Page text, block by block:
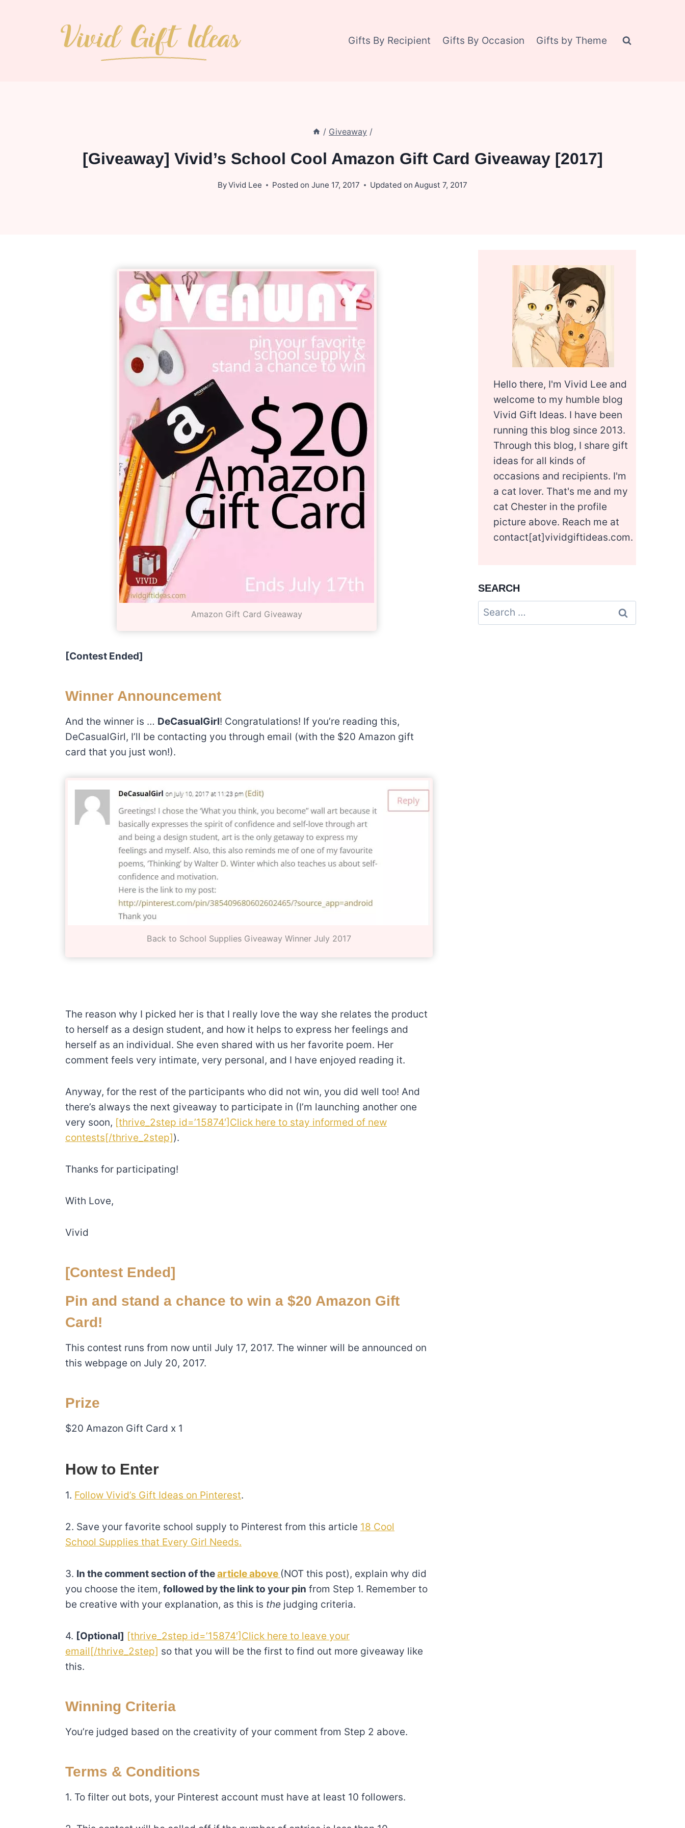
Gifts By Recipient Gifts By Occasion Gifts by Theme
/ Giveaway /
[Giveaway] Vivid’s School Cool Amazon Gift Card Giveaway [2017]
ByVivid Lee Posted on June 17, 2017 Updated on August 7, 2017
Amazon Gift Card Giveaway
[Contest Ended]
Winner Announcement
And the winner is … DeCasualGirl! Congratulations! If you’re reading this,
DeCasualGirl, I’ll be contacting you through email (with the $20 Amazon gift
card that you just won!).
Back to School Supplies Giveaway Winner July 2017
The reason why I picked her is that I really love the way she relates the product
to herself as a design student, and how it helps to express her feelings and
herself as an individual. She even shared with us her favorite poem. Her
comment feels very intimate, very personal, and I have enjoyed reading it.
Anyway, for the rest of the participants who did not win, you did well too! And
there’s always the next giveaway to participate in (I’m launching another one
very soon, [thrive_2step id=’15874′]Click here to stay informed of new
contests[/thrive_2step]).
Thanks for participating!
With Love,
Vivid
[Contest Ended]
Pin and stand a chance to win a $20 Amazon Gift
Card!
This contest runs from now until July 17, 2017. The winner will be announced on
this webpage on July 20, 2017.
Prize
$20 Amazon Gift Card x 1
How to Enter
1. Follow Vivid’s Gift Ideas on Pinterest.
2. Save your favorite school supply to Pinterest from this article 18 Cool
School Supplies that Every Girl Needs.
3. In the comment section of thearticle above (NOT this post), explain why did
you choose the item, followed by the link to your pin from Step 1. Remember to
be creative with your explanation, as this is the judging criteria.
4. [Optional] [thrive_2step id=’15874′]Click here to leave your
email[/thrive_2step] so that you will be the first to find out more giveaway like
this.
Winning Criteria
You’re judged based on the creativity of your comment from Step 2 above.
Terms & Conditions
1. To filter out bots, your Pinterest account must have at least 10 followers.
Hello there, I'm Vivid Lee and
welcome to my humble blog
Vivid Gift Ideas. I have been
running this blog since 2013.
Through this blog, I share gift
ideas for all kinds of
occasions and recipients. I'm
a cat lover. That's me and my
cat Chester in the profile
picture above. Reach me at
contact[at]vividgiftideas.com.
SEARCH
Search
for: